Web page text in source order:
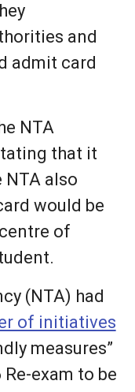
and
admit card
NTA
that it
also
would be
of
(NTA) had
of initiatives
measures”
Re-exam to be